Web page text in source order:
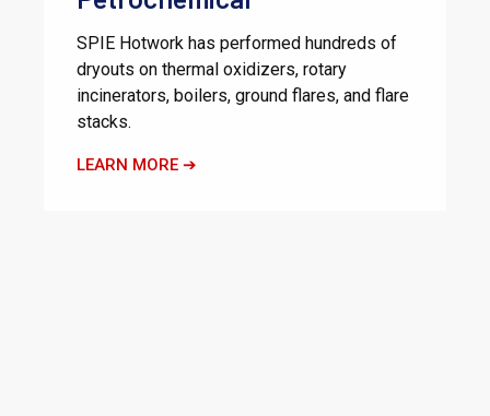
SPIE Hotwork has performed hundreds of
dryouts on thermal oxidizers, rotary
incinerators, boilers, ground flares, and flare
stacks.
LEARN MORE ➔